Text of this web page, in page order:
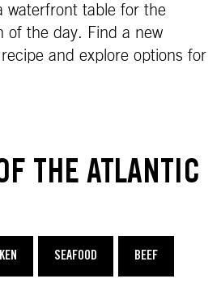
waterfront table for the
of the day. Find a new
and explore options for
THE ATLANTIC
SEAFOOD BEEF